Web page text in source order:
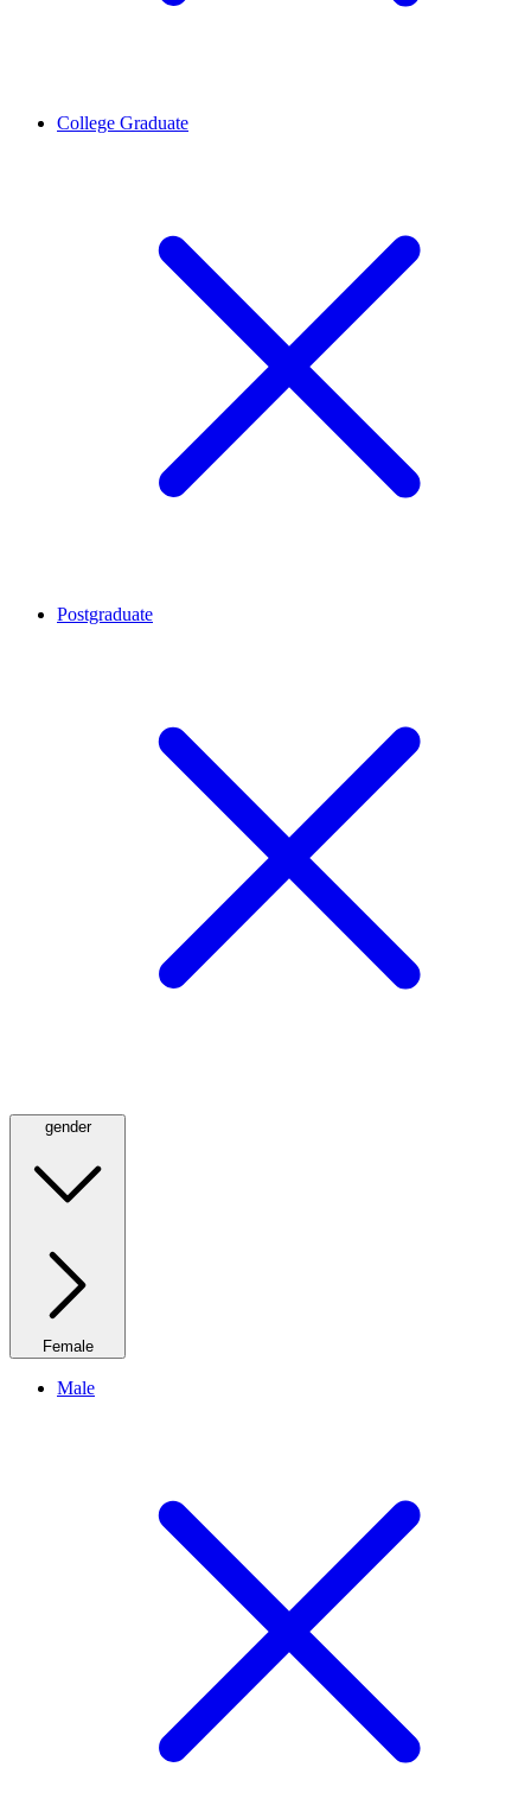
College Graduate
Postgraduate
gender
Female
Male